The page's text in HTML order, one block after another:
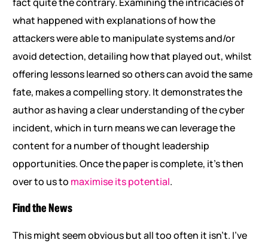
what happened with explanations of how the
attackers were able to manipulate systems and/or
avoid detection, detailing how that played out, whilst
offering lessons learned so others can avoid the same
fate, makes a compelling story. It demonstrates the
author as having a clear understanding of the cyber
incident, which in turn means we can leverage the
content for a number of thought leadership
opportunities. Once the paper is complete, it’s then
over to us to maximise its potential.
Find the News
This might seem obvious but all too often it isn’t. I’ve